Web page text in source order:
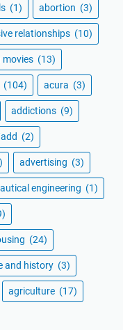
(1) abortion (3)
relationships (10)
movies (13)
(104) acura (3)
addictions (9)
(2)
advertising (3)
engineering (1)
(24)
and history (3)
agriculture (17)